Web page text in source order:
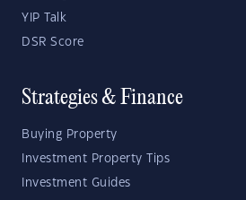
YIP Talk
DSR Score
Strategies & Finance
Buying Property
Investment Property Tips
Investment Guides